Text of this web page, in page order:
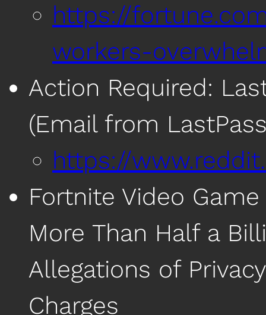
https://
workers-
Action Required:
(Email from
https://
Fortnite Video
More Than Half a
Allegations of
Charges